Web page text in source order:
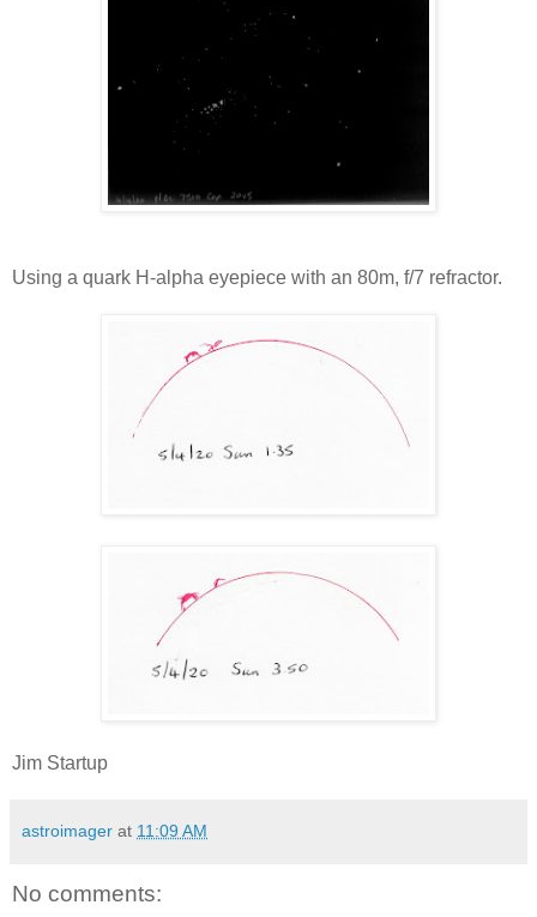
Using a quark H-alpha eyepiece with an 80m, f/7 refractor.
Jim Startup
astroimager at 11:09 AM
No comments: